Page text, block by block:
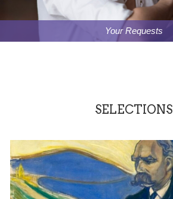
Your Requests
SELECTIONS